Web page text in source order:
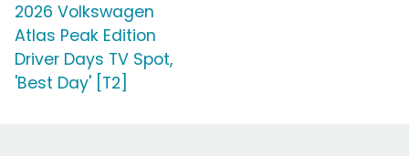
2026 Volkswagen
Atlas Peak Edition
Driver Days TV Spot,
'Best Day' [T2]